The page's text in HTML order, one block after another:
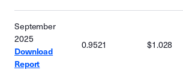
September
2025
Download
Report
0.9521 $1.028